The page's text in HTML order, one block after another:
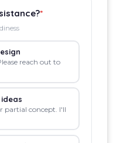
*
reach out to
partial concept. I'll